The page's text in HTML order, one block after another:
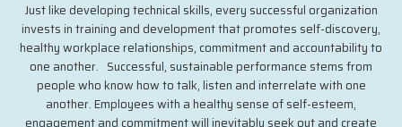
Just like developing technical skills, every successful organization
invests in training and development that promotes self-discovery,
healthy workplace relationships, commitment and accountability to
one another. Successful, sustainable performance stems from
people who know how to talk, listen and interrelate with one
another. Employees with a healthy sense of self-esteem,
engagement and commitment will inevitably seek out and create